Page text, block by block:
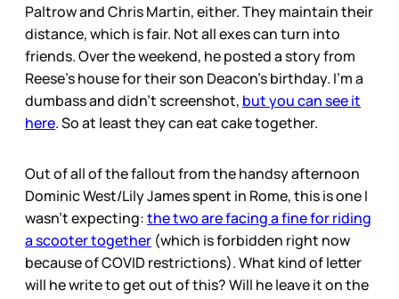
Paltrow and Chris Martin, either. They maintain their
distance, which is fair. Not all exes can turn into
friends. Over the weekend, he posted a story from
Reese’s house for their son Deacon’s birthday. I’m a
dumbass and didn’t screenshot, but you can see it
here. So at least they can eat cake together.
Out of all of the fallout from the handsy afternoon
Dominic West/Lily James spent in Rome, this is one I
wasn’t expecting:the two are facing a fine for riding
a scooter together (which is forbidden right now
because of COVID restrictions). What kind of letter
will he write to get out of this? Will he leave it on the